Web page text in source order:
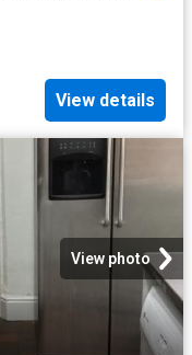
View details
View photo